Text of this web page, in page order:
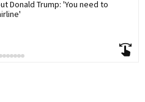
Donald Trump: 'You need to